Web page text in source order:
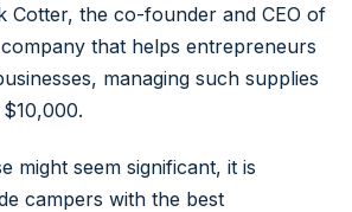
Cotter, the co-founder and CEO of
that helps entrepreneurs
managing such supplies
might seem significant, it is
campers with the best